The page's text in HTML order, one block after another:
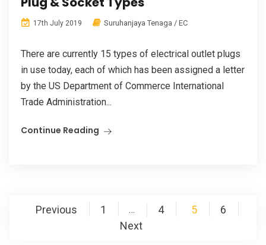
17th July 2019 Suruhanjaya Tenaga / EC
There are currently 15 types of electrical outlet plugs
in use today, each of which has been assigned a letter
by the US Department of Commerce International
Trade Administration...
Continue Reading
Posts
pagination
Previous 1 … 4 5
6
Next